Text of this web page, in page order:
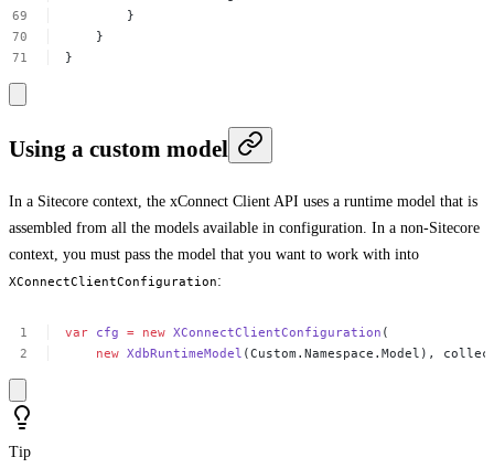
}
}
}
Using a custom model
In a Sitecore context, the xConnect Client API uses a runtime model that is
assembled from all the models available in configuration. In a non-Sitecore
context, you must pass the model that you want to work with into
XConnectClientConfiguration:
var cfg = new XConnectClientConfiguration (
new XdbRuntimeModel (Custom.Namespace.Model),
Tip